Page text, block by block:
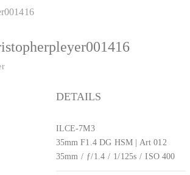
DETAILS
ILCE-7M3
35mm F1.4 DG HSM | Art 012
35mm / ƒ/1.4 / 1/125s / ISO 400